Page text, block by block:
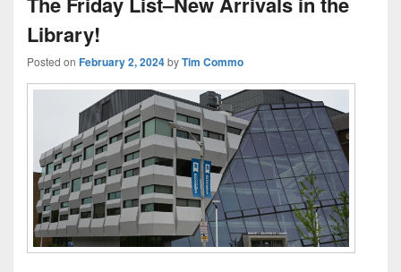
Library!
Posted on February 2, 2024byTim Commo